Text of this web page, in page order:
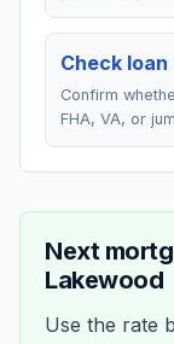
Check loan
Confirm
FHA, VA, or
Next
Lakewood
Use the rate